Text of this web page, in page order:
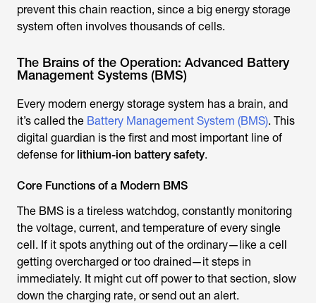
prevent this chain reaction, since a big energy storage
system often involves thousands of cells.
The Brains of the Operation: Advanced Battery
Management Systems (BMS)
Every modern energy storage system has a brain, and
it’s called the Battery Management System (BMS). This
digital guardian is the first and most important line of
defense for lithium-ion battery safety.
Core Functions of a Modern BMS
The BMS is a tireless watchdog, constantly monitoring
the voltage, current, and temperature of every single
cell. If it spots anything out of the ordinary—like a cell
getting overcharged or too drained—it steps in
immediately. It might cut off power to that section, slow
down the charging rate, or send out an alert.